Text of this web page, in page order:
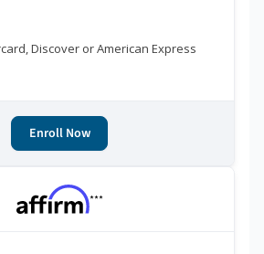
Discover or American Express
Enroll Now
***